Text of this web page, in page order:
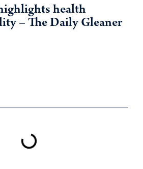
health
– The Daily Gleaner